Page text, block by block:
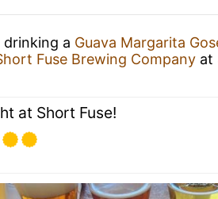
drinking a Guava Margarita
Fuse Brewing Company at
at Short Fuse!